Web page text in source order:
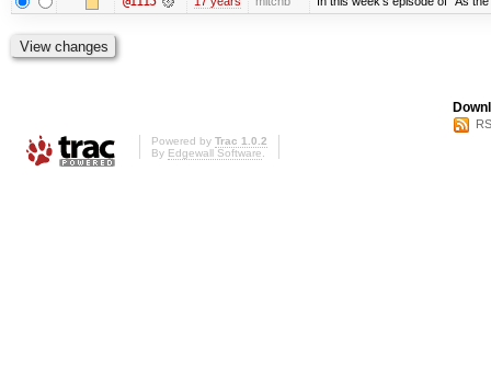
Powered by Trac 1.0.2
By Edgewall Software.